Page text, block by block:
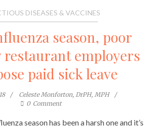
DISEASES & VACCINES
season, poor
employers
paid sick leave
Celeste Monforton, DrPH, MPH
0 Comment
season has been a harsh one and it’s